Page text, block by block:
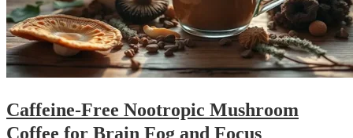
Caffeine-Free Nootropic Mushroom
Coffee for Brain Fog and Focus